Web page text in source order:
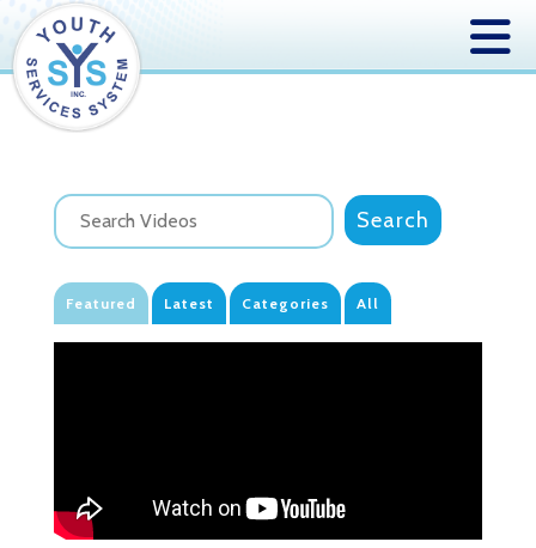
Featured Latest Categories All